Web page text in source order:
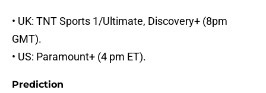
• UK: TNT Sports 1/Ultimate, Discovery+ (8pm
GMT).
• US: Paramount+ (4 pm ET).
Prediction